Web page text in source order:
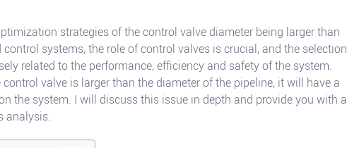
strategies of the control valve diameter being larger than
systems, the role of control valves is crucial, and the selection
related to the performance, efficiency and safety of the system.
valve is larger than the diameter of the pipeline, it will have a
the system. I will discuss this issue in depth and provide you with a
analysis.